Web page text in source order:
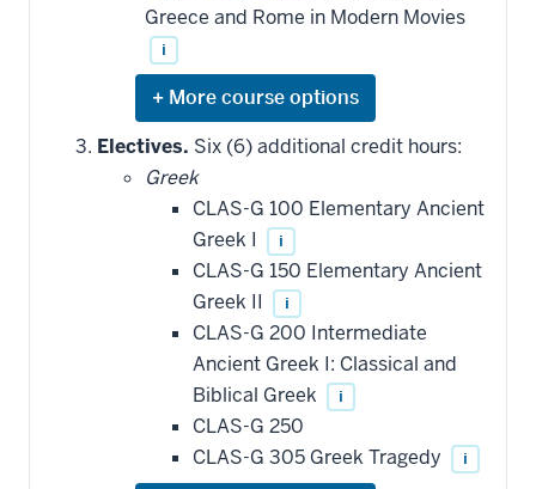
Greece and Rome in Modern Movies
i
Expand
or
hide
additional
courses
may
applied
toward
requirement
Electives. Six (6) additional credit hours:
Greek
CLAS-G 100 Elementary Ancient
Greek I
i
CLAS-G 150 Elementary Ancient
Greek II
i
CLAS-G 200 Intermediate
Ancient Greek I: Classical and
Biblical Greek
i
CLAS-G 250
CLAS-G 305 Greek Tragedy
i